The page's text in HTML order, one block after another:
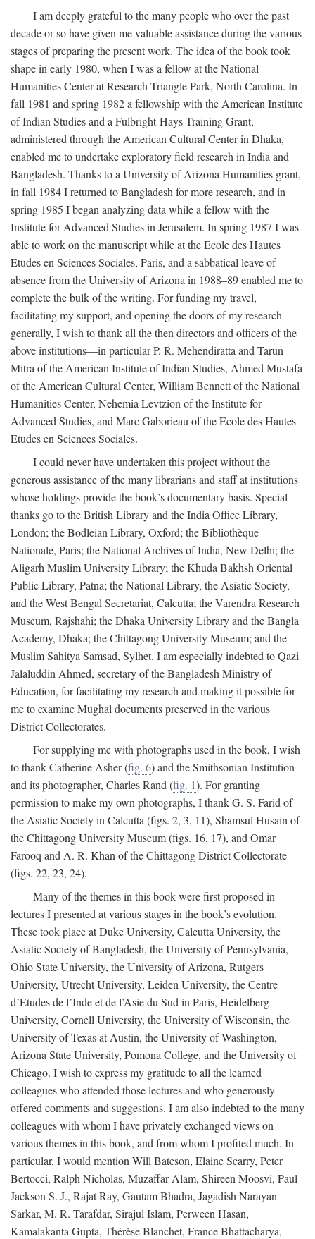
I am deeply grateful to the many people who over the past
decade or so have given me valuable assistance during the various
stages of preparing the present work. The idea of the book took
shape in early 1980, when I was a fellow at the National
Humanities Center at Research Triangle Park, North Carolina. In
fall 1981 and spring 1982 a fellowship with the American Institute
of Indian Studies and a Fulbright-Hays Training Grant,
administered through the American Cultural Center in Dhaka,
enabled me to undertake exploratory field research in India and
Bangladesh. Thanks to a University of Arizona Humanities grant,
in fall 1984 I returned to Bangladesh for more research, and in
spring 1985 I began analyzing data while a fellow with the
Institute for Advanced Studies in Jerusalem. In spring 1987 I was
able to work on the manuscript while at the Ecole des Hautes
Etudes en Sciences Sociales, Paris, and a sabbatical leave of
absence from the University of Arizona in 1988–89 enabled me to
complete the bulk of the writing. For funding my travel,
facilitating my support, and opening the doors of my research
generally, I wish to thank all the then directors and officers of the
above institutions—in particular P. R. Mehendiratta and Tarun
Mitra of the American Institute of Indian Studies, Ahmed Mustafa
of the American Cultural Center, William Bennett of the National
Humanities Center, Nehemia Levtzion of the Institute for
Advanced Studies, and Marc Gaborieau of the Ecole des Hautes
Etudes en Sciences Sociales.
I could never have undertaken this project without the
generous assistance of the many librarians and staff at institutions
whose holdings provide the book’s documentary basis. Special
thanks go to the British Library and the India Office Library,
London; the Bodleian Library, Oxford; the Bibliothèque
Nationale, Paris; the National Archives of India, New Delhi; the
Aligarh Muslim University Library; the Khuda Bakhsh Oriental
Public Library, Patna; the National Library, the Asiatic Society,
and the West Bengal Secretariat, Calcutta; the Varendra Research
Museum, Rajshahi; the Dhaka University Library and the Bangla
Academy, Dhaka; the Chittagong University Museum; and the
Muslim Sahitya Samsad, Sylhet. I am especially indebted to Qazi
Jalaluddin Ahmed, secretary of the Bangladesh Ministry of
Education, for facilitating my research and making it possible for
me to examine Mughal documents preserved in the various
District Collectorates.
For supplying me with photographs used in the book, I wish
to thank Catherine Asher (fig. 6) and the Smithsonian Institution
and its photographer, Charles Rand (fig. 1). For granting
permission to make my own photographs, I thank G. S. Farid of
the Asiatic Society in Calcutta (figs. 2, 3, 11), Shamsul Husain of
the Chittagong University Museum (figs. 16, 17), and Omar
Farooq and A. R. Khan of the Chittagong District Collectorate
(figs. 22, 23, 24).
Many of the themes in this book were first proposed in
lectures I presented at various stages in the book’s evolution.
These took place at Duke University, Calcutta University, the
Asiatic Society of Bangladesh, the University of Pennsylvania,
Ohio State University, the University of Arizona, Rutgers
University, Utrecht University, Leiden University, the Centre
d’Etudes de l’Inde et de l’Asie du Sud in Paris, Heidelberg
University, Cornell University, the University of Wisconsin, the
University of Texas at Austin, the University of Washington,
Arizona State University, Pomona College, and the University of
Chicago. I wish to express my gratitude to all the learned
colleagues who attended those lectures and who generously
offered comments and suggestions. I am also indebted to the many
colleagues with whom I have privately exchanged views on
various themes in this book, and from whom I profited much. In
particular, I would mention Will Bateson, Elaine Scarry, Peter
Bertocci, Ralph Nicholas, Muzaffar Alam, Shireen Moosvi, Paul
Jackson S. J., Rajat Ray, Gautam Bhadra, Jagadish Narayan
Sarkar, M. R. Tarafdar, Sirajul Islam, Perween Hasan,
Kamalakanta Gupta, Thérèse Blanchet, France Bhattacharya,